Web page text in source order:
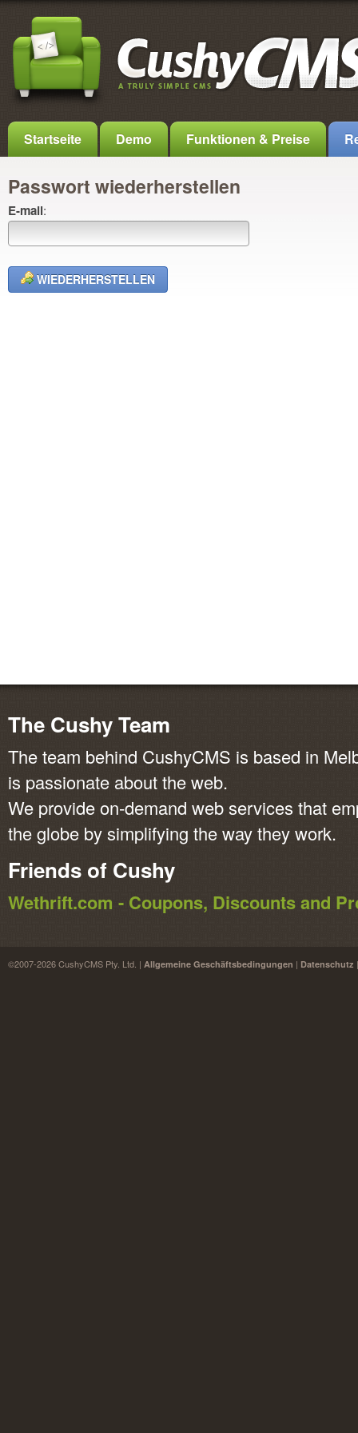
Startseite Demo Funktionen & Preise
Passwort wiederherstellen
E-mail:
WIEDERHERSTELLEN
The Cushy Team
The team behind CushyCMS is based in
is passionate about the web.
We provide on-demand web services that
the globe by simplifying the way they work.
Friends of Cushy
Wethrift.com - Coupons, Discounts and
©2007-2026 CushyCMS Pty. Ltd. | Allgemeine Geschäftsbedingungen | Datenschutz